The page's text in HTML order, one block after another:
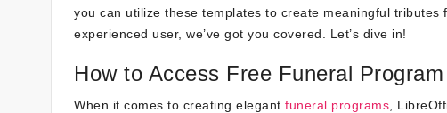
you can utilize these templates to create meaningful
experienced user, we’ve got you covered. Let’s dive in!
How to Access Free Funeral
When it comes to creating elegant funeral programs ,